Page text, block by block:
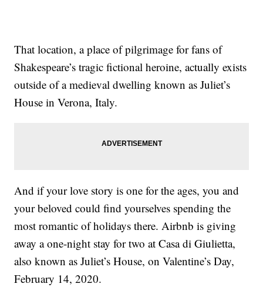
That location, a place of pilgrimage for fans of
Shakespeare’s tragic fictional heroine, actually exists
outside of a medieval dwelling known as Juliet’s
House in Verona, Italy.
And if your love story is one for the ages, you and
your beloved could find yourselves spending the
most romantic of holidays there. Airbnb is giving
away a one-night stay for two at Casa di Giulietta,
also known as Juliet’s House, on Valentine’s Day,
February 14, 2020.